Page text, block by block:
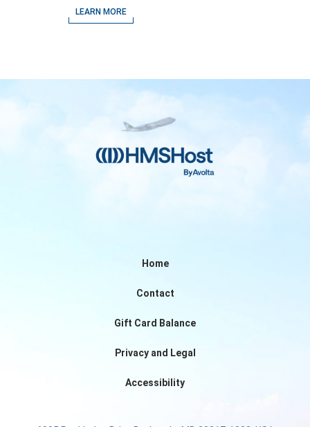
Airport
LEARN MORE
Home
Contact
Gift Card Balance
Privacy and Legal
Accessibility